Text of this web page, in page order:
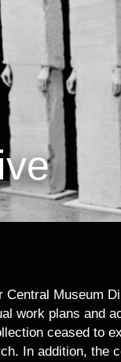
Museum
work plans
ceased to
In addition,